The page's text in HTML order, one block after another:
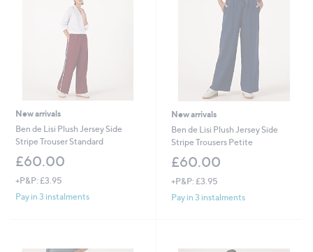
New arrivals
Ben de Lisi Plush Jersey Side
Stripe Trouser Standard
£60.00
+P&P: £3.95
Pay in 3 instalments
New arrivals
Ben de Lisi Plush Jersey Side
Stripe Trousers Petite
£60.00
+P&P: £3.95
Pay in 3 instalments